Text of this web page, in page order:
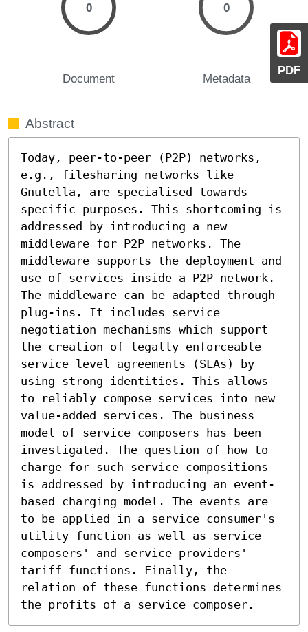
PDF
0
Document
0
Metadata
Abstract
Today, peer-to-peer (P2P) networks,
e.g., filesharing networks like
Gnutella, are specialised towards
specific purposes. This shortcoming is
addressed by introducing a new
middleware for P2P networks. The
middleware supports the deployment and
use of services inside a P2P network.
The middleware can be adapted through
plug-ins. It includes service
negotiation mechanisms which support
the creation of legally enforceable
service level agreements (SLAs) by
using strong identities. This allows
to reliably compose services into new
value-added services. The business
model of service composers has been
investigated. The question of how to
charge for such service compositions
is addressed by introducing an event-
based charging model. The events are
to be applied in a service consumer's
utility function as well as service
composers' and service providers'
tariff functions. Finally, the
relation of these functions determines
the profits of a service composer.